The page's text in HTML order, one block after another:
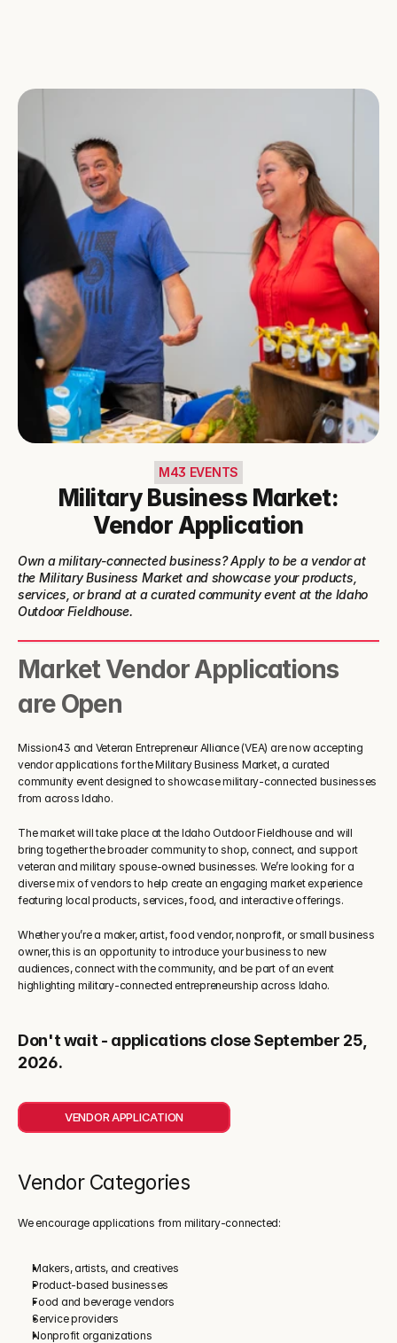
M43 EVENTS
Military Business Market:
Vendor Application
Own a military-connected business? Apply to be a vendor at
the Military Business Market and showcase your products,
services, or brand at a curated community event at the Idaho
Outdoor Fieldhouse.
Market Vendor Applications
are Open
Mission43 and Veteran Entrepreneur Alliance (VEA) are now accepting
vendor applications for the Military Business Market, a curated
community event designed to showcase military-connected businesses
from across Idaho.
The market will take place at the Idaho Outdoor Fieldhouse and will
bring together the broader community to shop, connect, and support
veteran and military spouse-owned businesses. We’re looking for a
diverse mix of vendors to help create an engaging market experience
featuring local products, services, food, and interactive offerings.
Whether you’re a maker, artist, food vendor, nonprofit, or small business
owner, this is an opportunity to introduce your business to new
audiences, connect with the community, and be part of an event
highlighting military-connected entrepreneurship across Idaho.
Don't wait - applications close September 25,
2026.
VENDOR APPLICATION
Vendor Categories
We encourage applications from military-connected:
Makers, artists, and creatives
Product-based businesses
Food and beverage vendors
Service providers
Nonprofit organizations